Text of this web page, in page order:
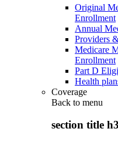
Original
Enrollment
Annual
Providers
Medicare
Enrollment
Part D
Health
Coverage
Back to menu
section title h3